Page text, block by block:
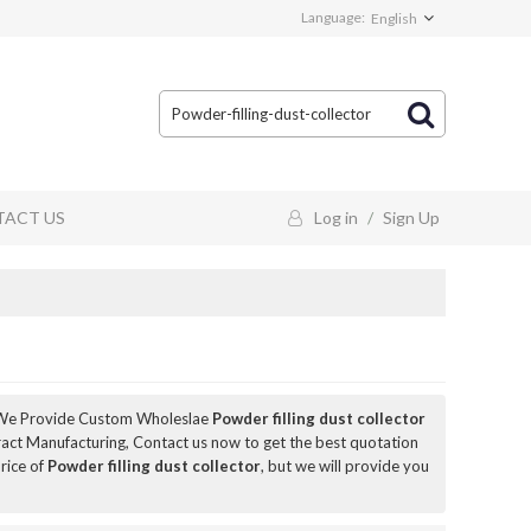
Language: English
US Log in / Sign Up
Provide Custom Wholeslae Powder filling dust collector
Manufacturing, Contact us now to get the best quotation
of Powder filling dust collector, but we will provide you